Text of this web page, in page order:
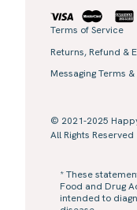
Terms of Service
Returns, Refund &
Messaging Terms
© 2021-2025
All Rights Reserved
* These
Food and Drug
intended to